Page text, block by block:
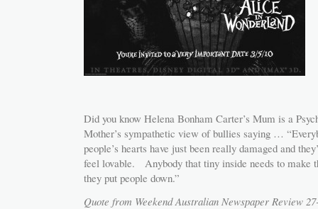
Did you know Helena Bonham Carter’s Mum is a
Mother’s sympathetic view of bullies saying …
people’s hearts have just been really damaged and
feel lovable. Anybody that tiny inside needs to make
they put people down.”
Quote from Weekend Australian Newspaper Review